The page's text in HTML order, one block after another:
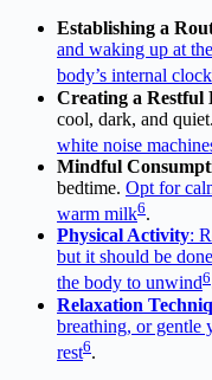
Establishing a
and waking up at
body’s internal clock
Creating a Restful
cool, dark, and quiet.
white noise
Mindful
bedtime. Opt for
warm milk6.
Physical Activity:
but it should be
the body to unwind6
Relaxation
breathing, or gentle
rest6.